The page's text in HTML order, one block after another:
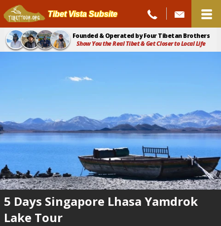
Tibet Vista Subsite
Founded & Operated by Four Tibetan Brothers
Show You the Real Tibet & Get Closer to Local Life
5 Days Singapore Lhasa Yamdrok
Lake Tour